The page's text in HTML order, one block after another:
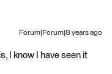
Forum|Forum|8 years ago
I know I have seen it